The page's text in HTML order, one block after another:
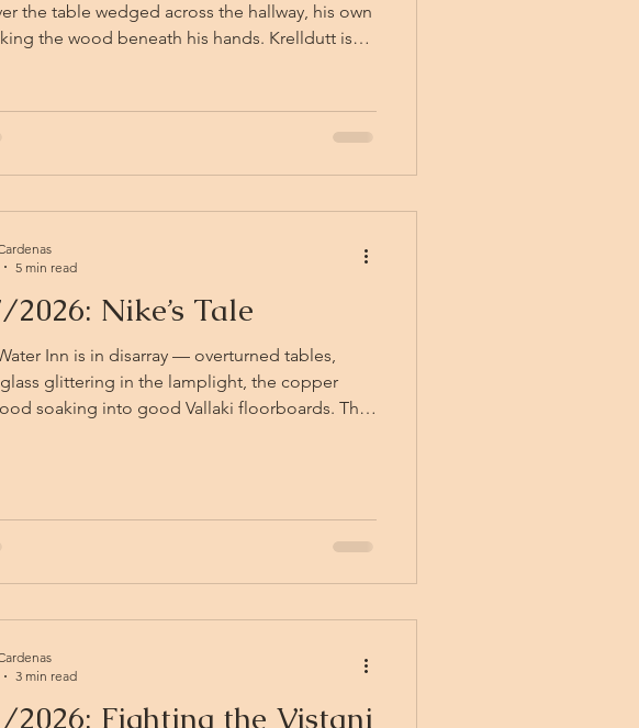
the table wedged across the hallway, his own
the wood beneath his hands. Krelldutt is
help. The paladin does not know if help is
at Violet
has fought his way back into the hallway,
Nike’s Tale
Inn is in disarray — overturned tables,
glittering in the lamplight, the copper
soaking into good Vallaki floorboards. The
through the front window in a spray of
5 min read
2026: Fighting the Vistani
3 min read